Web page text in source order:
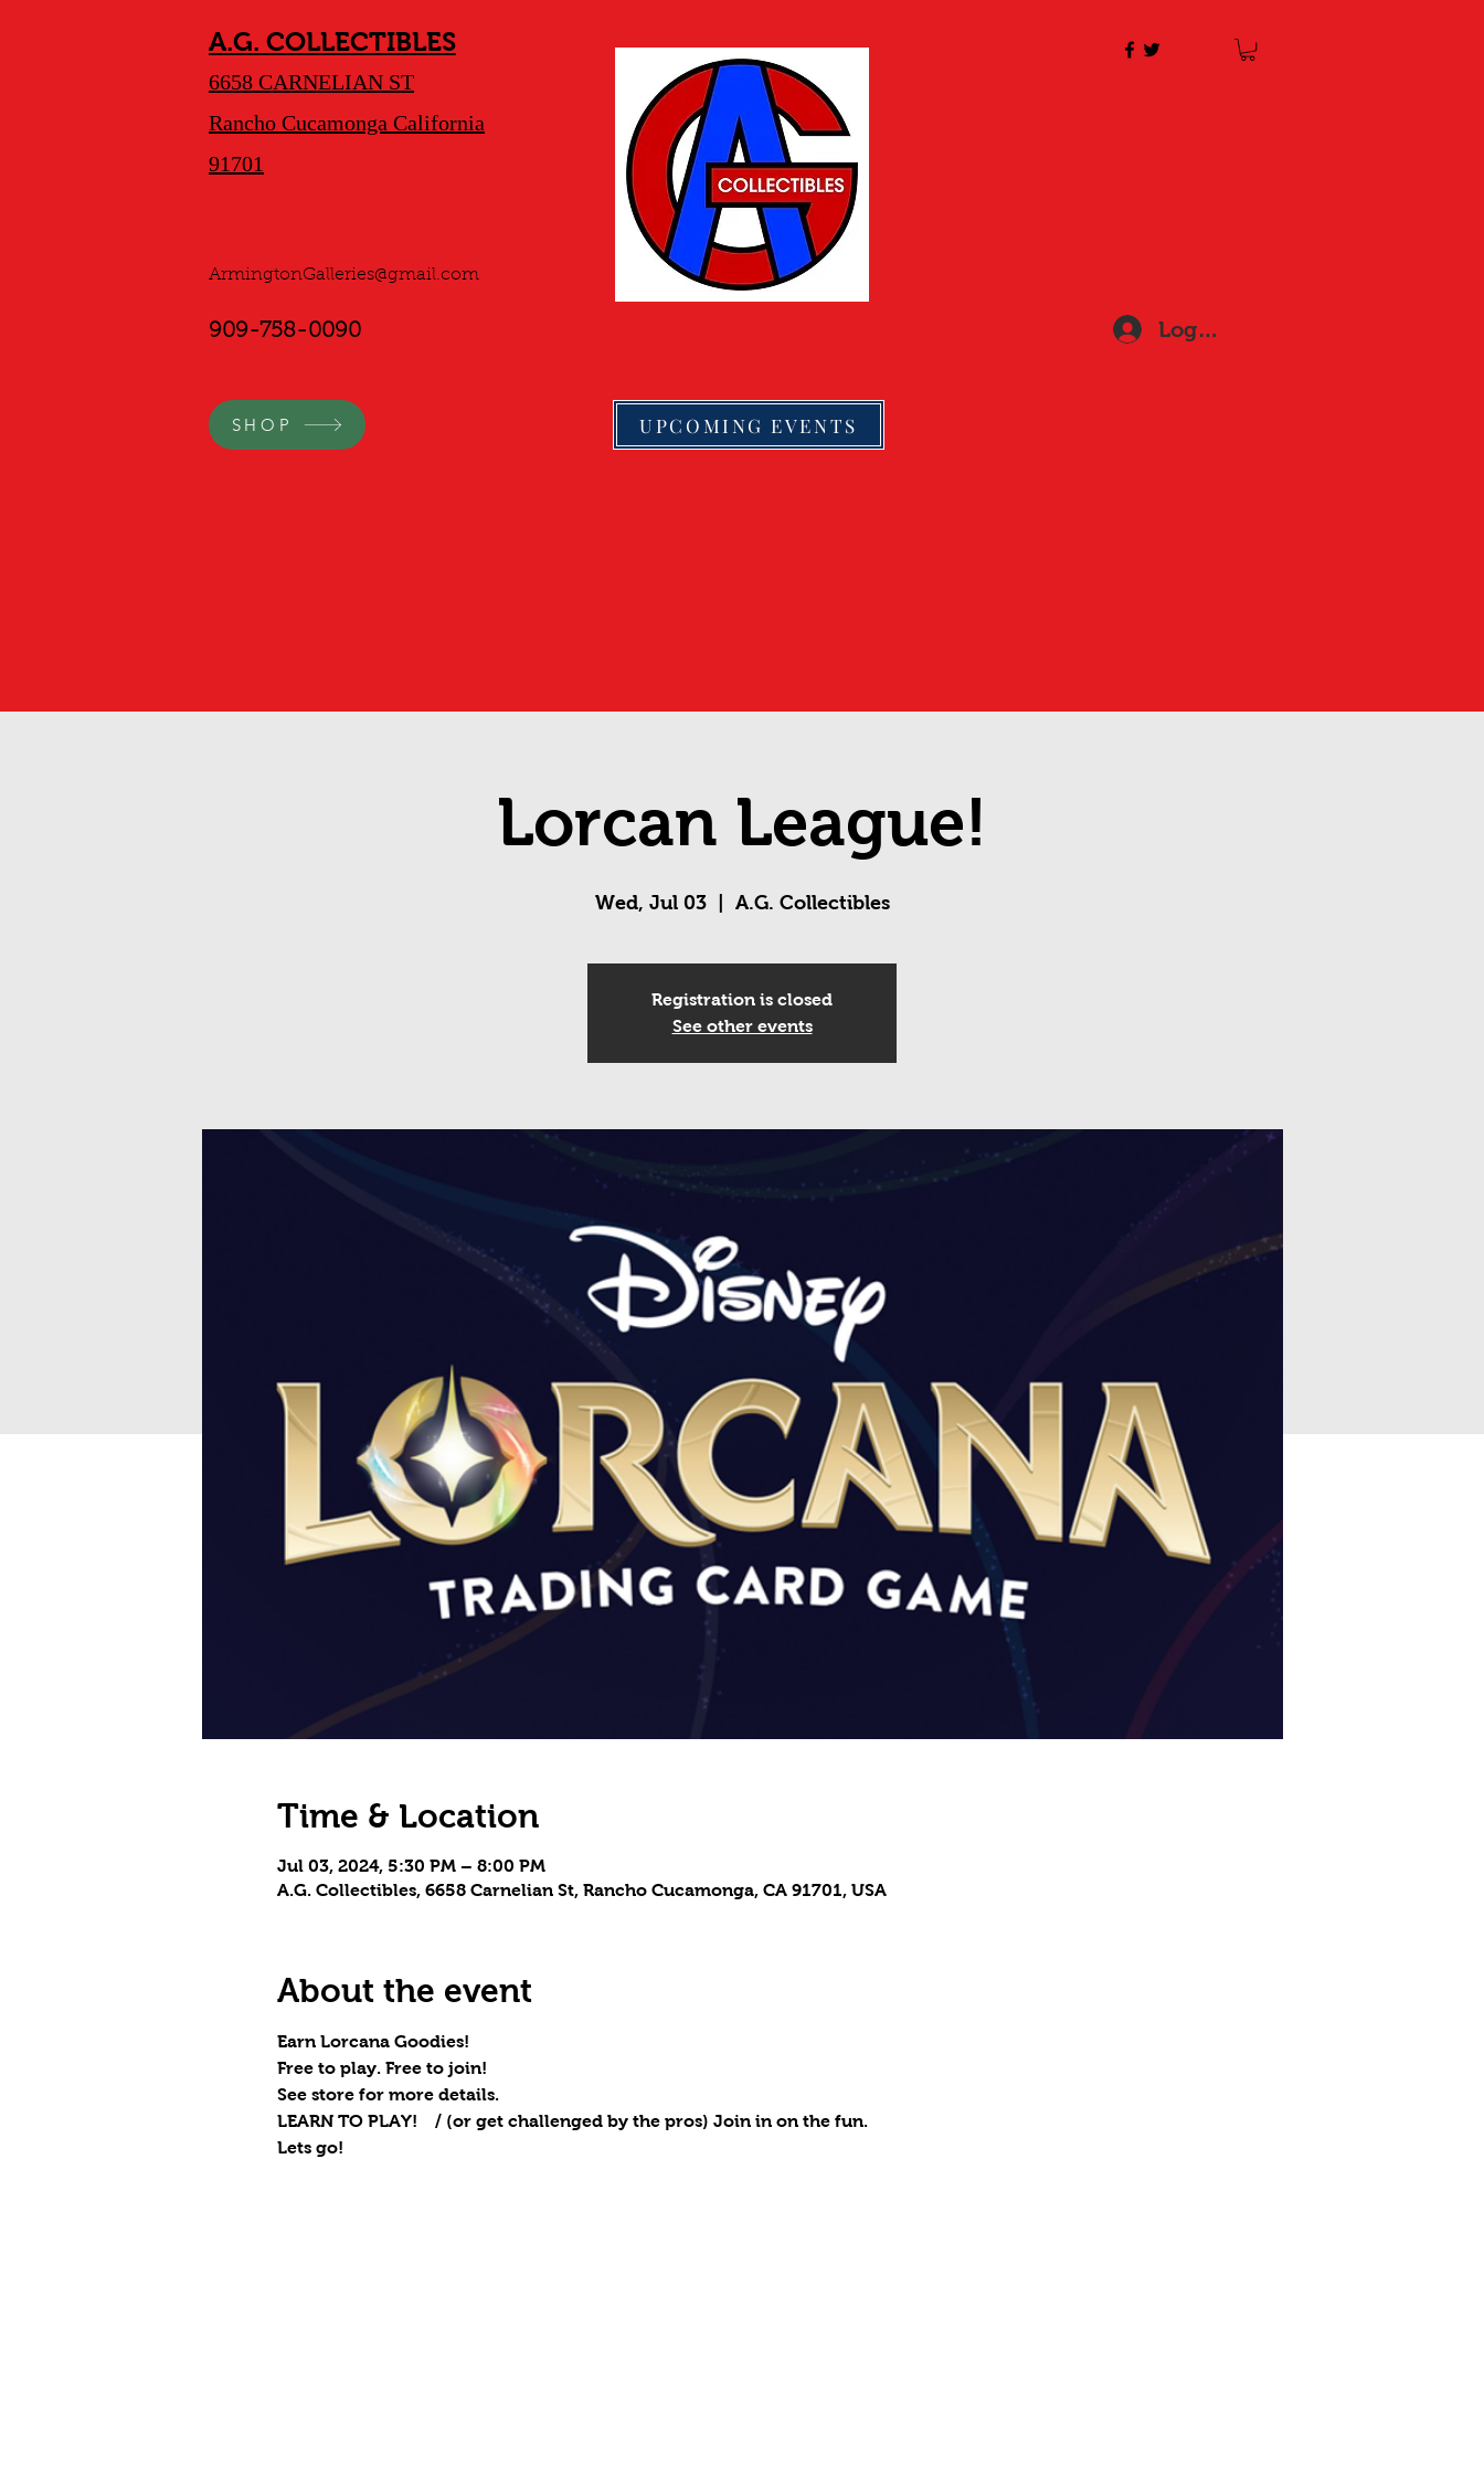
A.G. COLLECTIBLES
6658 CARNELIAN ST
Rancho Cucamonga California
91701
ArmingtonGalleries@gmail.com
909-758-0090 Log In
SHOP UPCOMING EVENTS
Lorcan League!
Wed, Jul 03
  |
A.G. Collectibles
Registration is closed
See other events
Time & Location
Jul 03, 2024, 5:30 PM – 8:00 PM
A.G. Collectibles, 6658 Carnelian St, Rancho Cucamonga, CA 91701, USA
About the event
Earn Lorcana Goodies!
Free to play. Free to join!
See store for more details.
LEARN TO PLAY!    / (or get challenged by the pros) Join in on the fun.
Lets go!